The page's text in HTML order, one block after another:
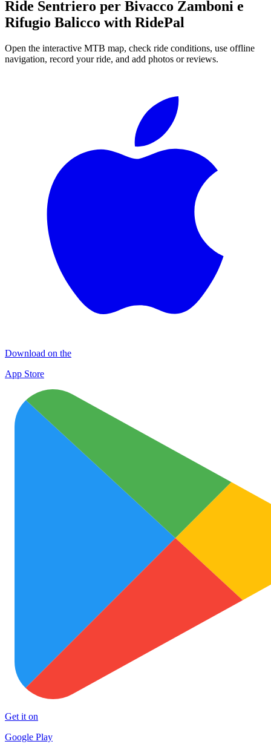
Ride Sentriero per Bivacco Zamboni e
Rifugio Balicco with RidePal
Open the interactive MTB map, check ride conditions, use offline
navigation, record your ride, and add photos or reviews.
Download on the
App Store
Get it on
Google Play